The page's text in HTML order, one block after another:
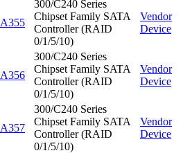
A355
300/C240 Series
Chipset Family SATA
Controller (RAID
0/1/5/10)
Vendor
Device
A356
300/C240 Series
Chipset Family SATA
Controller (RAID
0/1/5/10)
Vendor
Device
A357
300/C240 Series
Chipset Family SATA
Controller (RAID
0/1/5/10)
Vendor
Device